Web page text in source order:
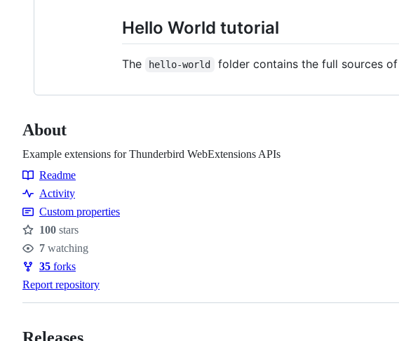
Hello World tutorial
The hello-world folder contains the full sources
About
Example extensions for Thunderbird WebExtensions APIs
Resources
Readme
Activity
Custom properties
Stars
100 stars
Watchers
7 watching
Forks
35 forks
Report repository
Releases